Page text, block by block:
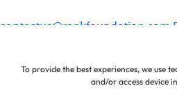
To provide the best experiences, we use
and/or access device
contactus@rankfoundation.com
© 2026 The Rank Foundation.
All rights reserved.